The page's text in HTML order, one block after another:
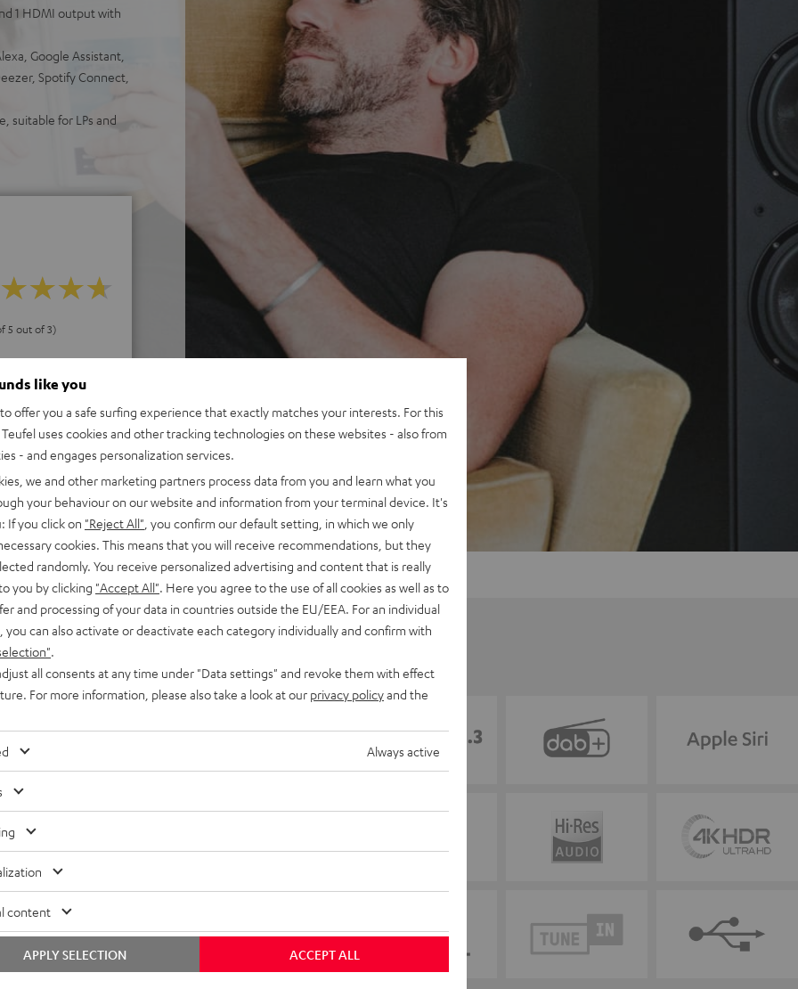
1 HDMI output with
Google Assistant,
Spotify Connect,
suitable for LPs and
5 out of 3)
like you
offer you a safe surfing experience that exactly matches your interests. For this
uses cookies and other tracking technologies on these websites - also from
- and engages personalization services.
we and other marketing partners process data from you and learn what you
your behaviour on our website and information from your terminal device. It's
If you click on "Reject All" , you confirm our default setting, in which we only
cookies. This means that you will receive recommendations, but they
randomly. You receive personalized advertising and content that is really
you by clicking "Accept All" . Here you agree to the use of all cookies as well as to
and processing of your data in countries outside the EU/EEA. For an individual
you can also activate or deactivate each category individually and confirm with
all consents at any time under "Data settings" and revoke them with effect
For more information, please also take a look at our privacy policyand the
Always active
content
ACCEPT ALL
APPLY SELECTION